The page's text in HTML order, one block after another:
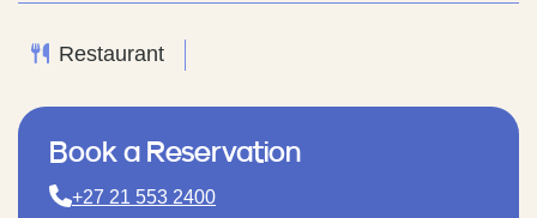
Restaurant
Book a Reservation
+27 21 553 2400